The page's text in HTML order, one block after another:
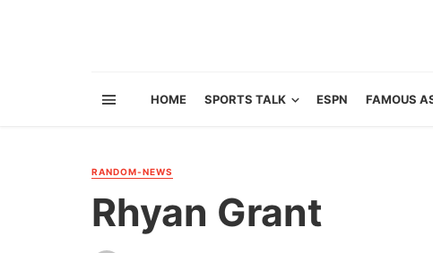
HOME SPORTS TALK ESPN FAMOUS
RANDOM-NEWS
Rhyan Grant